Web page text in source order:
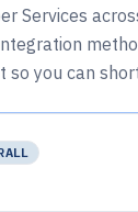
Services
so you can